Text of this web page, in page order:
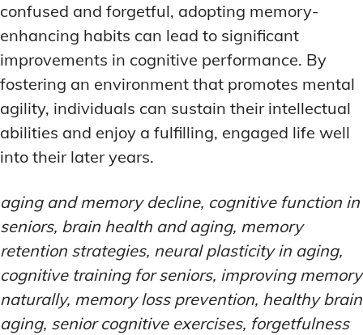
confused and forgetful, adopting memory-
enhancing habits can lead to significant
improvements in cognitive performance. By
fostering an environment that promotes mental
agility, individuals can sustain their intellectual
abilities and enjoy a fulfilling, engaged life well
into their later years.
aging and memory decline, cognitive function in
seniors, brain health and aging, memory
retention strategies, neural plasticity in aging,
cognitive training for seniors, improving memory
naturally, memory loss prevention, healthy brain
aging, senior cognitive exercises, forgetfulness